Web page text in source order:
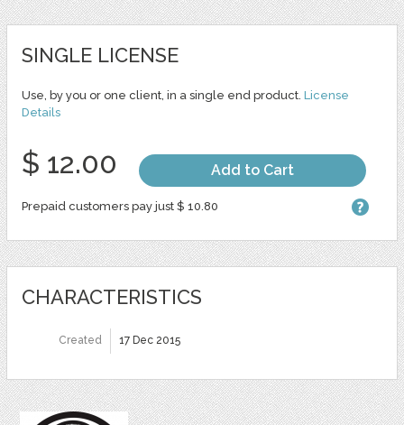
SINGLE LICENSE
Use, by you or one client, in a single end product. License
Details
$ 12.00 Add to Cart
Prepaid customers pay just $ 10.80
CHARACTERISTICS
Created 17 Dec 2015